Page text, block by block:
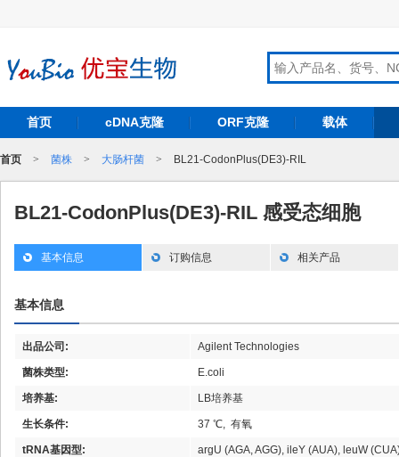
首页 cDNA克隆 ORF克隆 载体
首页 > 菌株 > 大肠杆菌 > BL21-CodonPlus(DE3)-RIL
BL21-CodonPlus(DE3)-RIL 感受态细胞
基本信息 订购信息 相关产品
基本信息
出品公司: Agilent Technologies
菌株类型: E.coli
培养基: LB培养基
生长条件: 37 ℃, 有氧
tRNA基因型: argU (AGA, AGG), ileY (AUA), leuW